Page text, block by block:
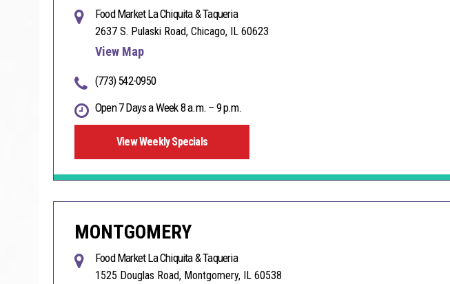
Food Market La Chiquita & Taqueria
2637 S. Pulaski Road, Chicago, IL 60623
View Map
(773) 542-0950
Open 7 Days a Week 8 a.m. – 9 p.m.
View Weekly Specials
MONTGOMERY
Food Market La Chiquita & Taqueria
1525 Douglas Road, Montgomery, IL 60538